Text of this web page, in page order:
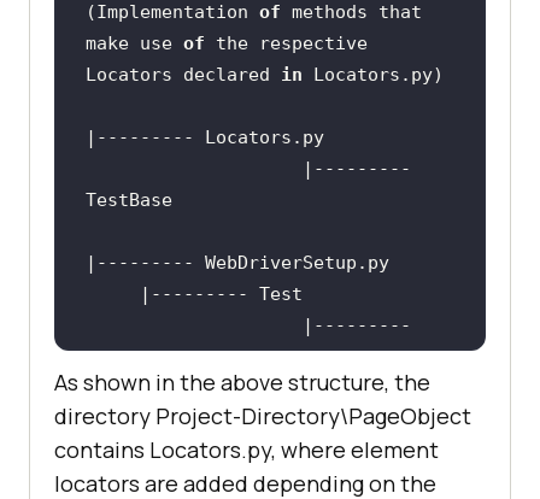
(Implementation of methods that
make use of the respective
Locators declared in
|--------- Locators.py
TestBase
|--------- WebDriverSetup.py
Scripts
|--------- test_*.py
(Implementation of test code)
(There should be 1:1 mapping of
As shown in the above structure, the
directory Project-Directory\PageObject
contains Locators.py, where element
locators are added depending on the